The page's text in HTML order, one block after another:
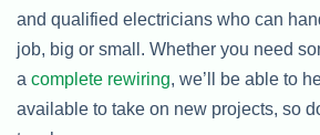
and qualified electricians who can
job, big or small. Whether you need
a complete rewiring, we’ll be able to
available to take on new projects, so